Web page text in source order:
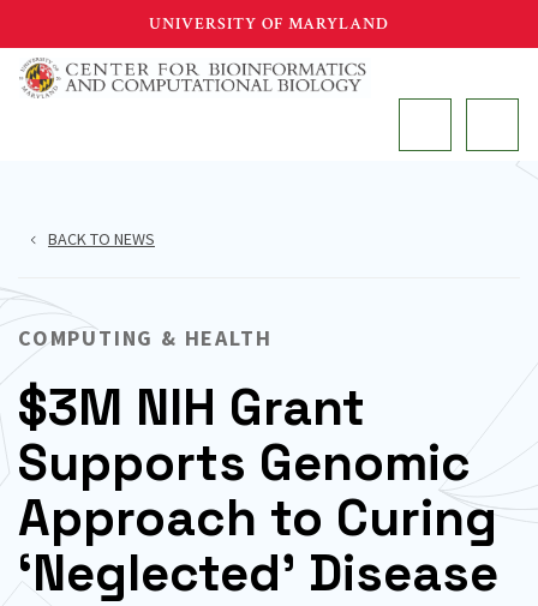
to
main
UNIVERSITY OF MARYLAND
BACK TO NEWS
COMPUTING & HEALTH
$3M NIH Grant
Supports Genomic
Approach to Curing
‘Neglected’ Disease